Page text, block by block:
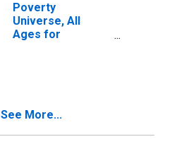
Poverty
Universe, All
Ages for
See More...